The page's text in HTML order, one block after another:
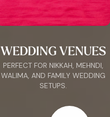
WEDDING VENUES
PERFECT FOR NIKKAH, MEHNDI,
WALIMA, AND FAMILY WEDDING
SETUPS.